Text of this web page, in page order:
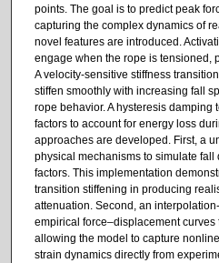
points. The goal is to predict peak
capturing the complex dynamics of
novel features are introduced.
engage when the rope is tensioned,
A velocity-sensitive stiffness
stiffen smoothly with increasing fall
rope behavior. A hysteresis damping
factors to account for energy loss
approaches are developed. First, a
physical mechanisms to simulate fall
factors. This implementation
transition stiffening in producing
attenuation. Second, an
empirical force–displacement
allowing the model to capture
strain dynamics directly from